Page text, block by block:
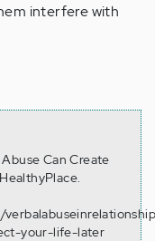
interfere with
Can Create
your-life-later